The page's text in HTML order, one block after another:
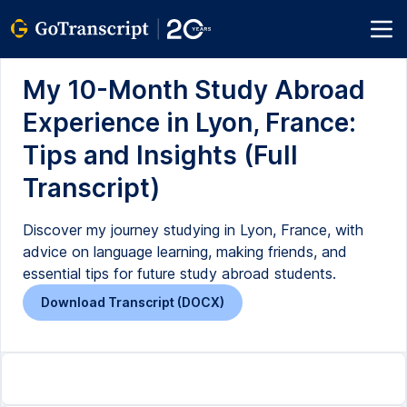
My 10-Month Study Abroad
Experience in Lyon, France:
Tips and Insights (Full
Transcript)
Discover my journey studying in Lyon, France, with
advice on language learning, making friends, and
essential tips for future study abroad students.
Download Transcript (DOCX)